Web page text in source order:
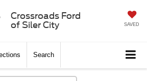
Crossroads Ford
of Siler City
SAVED
Search